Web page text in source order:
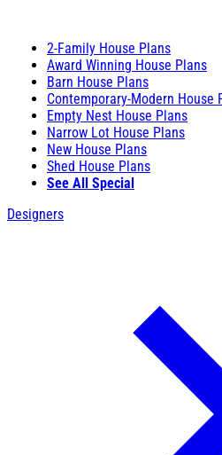
2-Family House Plans
Award Winning House Plans
Barn House Plans
Contemporary-Modern House
Empty Nest House Plans
Narrow Lot House Plans
New House Plans
Shed House Plans
See All Special
Designers